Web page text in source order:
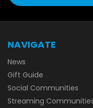
NAVIGATE
News
Gift Guide
Social Communities
Streaming